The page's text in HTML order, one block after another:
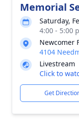
Memorial
Saturday,
4:00 - 5:00
Newcomer
4104
Livestream
Click to
Get